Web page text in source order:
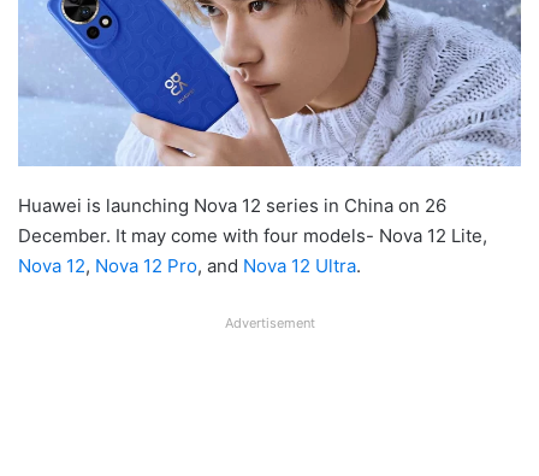
Huawei is launching Nova 12 series in China on 26
December. It may come with four models- Nova 12 Lite,
Nova 12, Nova 12 Pro, and Nova 12 Ultra.
Advertisement